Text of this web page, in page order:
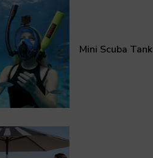
Mini Scuba Tank